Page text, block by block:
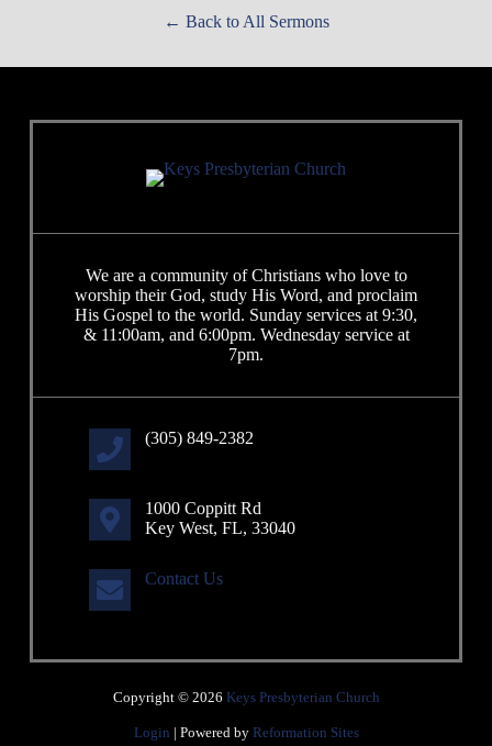
Back to All Sermons
We are a community of Christians who love to
worship their God, study His Word, and proclaim
His Gospel to the world. Sunday services at 9:30,
& 11:00am, and 6:00pm. Wednesday service at
7pm.
(305) 849-2382
1000 Coppitt Rd
Key West, FL, 33040
Contact Us
Copyright © 2026 Keys Presbyterian Church
Login | Powered by Reformation Sites